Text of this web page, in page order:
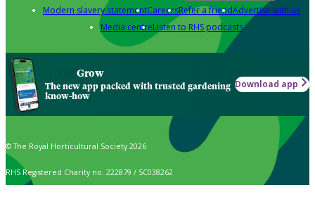
Modern slavery statementCareersRefer a friendAdvertise with us
Media centreListen to RHS podcasts
Grow
The new app packed with trusted gardening
know-how
Download app
© The Royal Horticultural Society 2026
RHS Registered Charity no. 222879 / SC038262